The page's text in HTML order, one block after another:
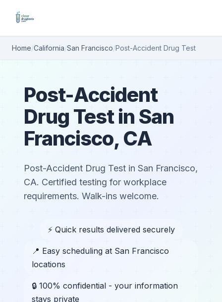
Home/California/San Francisco/Post-Accident Drug Test
Post-Accident
Drug Test in San
Francisco, CA
Post-Accident Drug Test in San Francisco,
CA. Certified testing for workplace
requirements. Walk-ins welcome.
⚡ Quick results delivered securely
📍 Easy scheduling at San Francisco
locations
🔒 100% confidential - your information
stays private